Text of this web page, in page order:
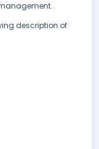
description of